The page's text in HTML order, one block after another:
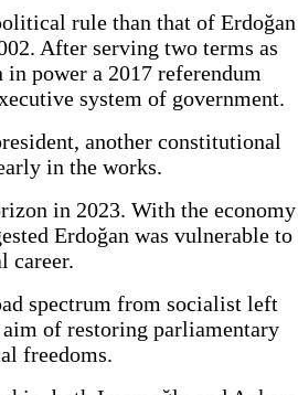
rule than that of Erdoğan
After serving two terms as
power a 2017 referendum
system of government.
another constitutional
in the works.
in 2023. With the economy
Erdoğan was vulnerable to
career.
spectrum from socialist left
of restoring parliamentary
freedoms.